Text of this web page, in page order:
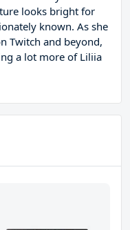
looks bright for
known. As she
Twitch and beyond,
a lot more of Liliia